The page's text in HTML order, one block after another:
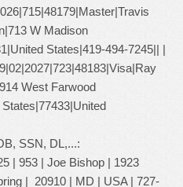
W Madison
States|419-494-7245|| |
West Farwood
SSN, DL,...:
| 953 | Joe Bishop | 1923
| 20910 | MD | USA | 727-